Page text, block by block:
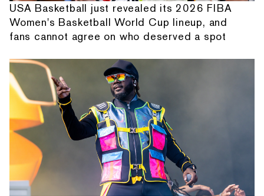
USA Basketball just revealed its 2026 FIBA
Women's Basketball World Cup lineup, and
fans cannot agree on who deserved a spot